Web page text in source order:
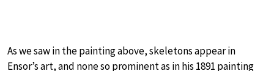
As we saw in the painting above, skeletons appear in
Ensor’s art, and none so prominent as in his 1891 painting